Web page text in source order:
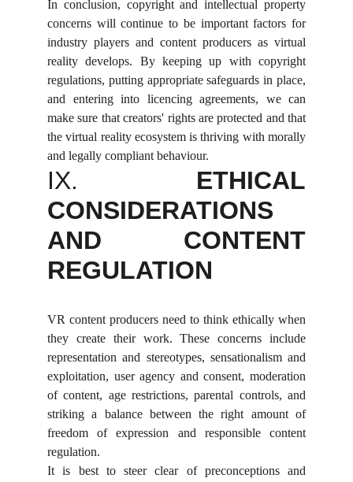
In conclusion, copyright and intellectual property
concerns will continue to be important factors for
industry players and content producers as virtual
reality develops. By keeping up with copyright
regulations, putting appropriate safeguards in place,
and entering into licencing agreements, we can
make sure that creators' rights are protected and that
the virtual reality ecosystem is thriving with morally
and legally compliant behaviour.
IX. ETHICAL
CONSIDERATIONS
AND CONTENT
REGULATION
VR content producers need to think ethically when
they create their work. These concerns include
representation and stereotypes, sensationalism and
exploitation, user agency and consent, moderation
of content, age restrictions, parental controls, and
striking a balance between the right amount of
freedom of expression and responsible content
regulation.
It is best to steer clear of preconceptions and